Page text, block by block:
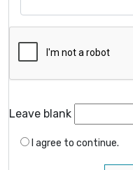
Leave blank
I agree to continue.